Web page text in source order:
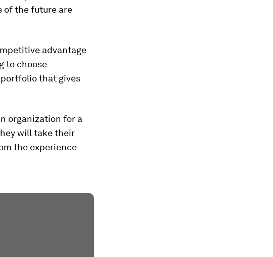
of the future are
advantage
to choose
that gives
organization for a
will take their
the experience